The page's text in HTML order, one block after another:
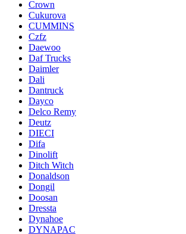
Crown
Cukurova
CUMMINS
Czfz
Daewoo
Daf Trucks
Daimler
Dali
Dantruck
Dayco
Delco Remy
Deutz
DIECI
Difa
Dinolift
Ditch Witch
Donaldson
Dongil
Doosan
Dressta
Dynahoe
DYNAPAC